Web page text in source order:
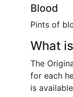
Blood
Pints of
What
The
for each
is